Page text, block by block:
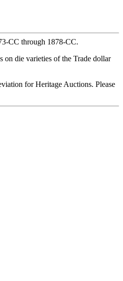
CC through 1878-CC.
on die varieties of the Trade dollar
for Heritage Auctions. Please